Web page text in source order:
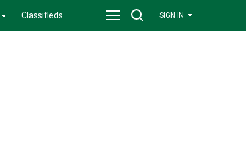
Classifieds SIGN IN